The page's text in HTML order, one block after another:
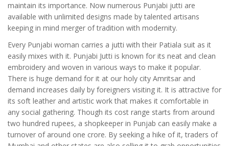
maintain its importance. Now numerous Punjabi jutti are
available with unlimited designs made by talented artisans
keeping in mind merger of tradition with modernity.
Every Punjabi woman carries a jutti with their Patiala suit as it
easily mixes with it. Punjabi Jutti is known for its neat and clean
embroidery and woven in various ways to make it popular.
There is huge demand for it at our holy city Amritsar and
demand increases daily by foreigners visiting it. It is attractive for
its soft leather and artistic work that makes it comfortable in
any social gathering. Though its cost range starts from around
two hundred rupees, a shopkeeper in Punjab can easily make a
turnover of around one crore. By seeking a hike of it, traders of